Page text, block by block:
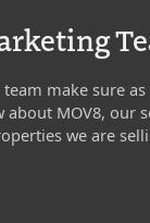
make sure
about MOV8, our
we are